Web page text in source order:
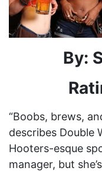
By:
“Boobs, brews,
describes Double
Hooters-esque
manager, but